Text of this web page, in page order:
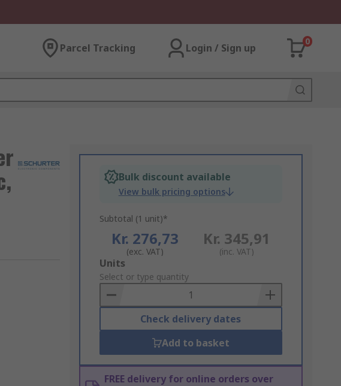
Parcel Tracking Login / Sign up
0
Bulk discount available
View bulk pricing options
Subtotal (1 unit)*
Kr. 276,73
(exc. VAT)
Kr. 345,91
(inc. VAT)
Add
to
Basket
Units
Select or type quantity
Check delivery dates
Add to basket
FREE delivery for online orders over